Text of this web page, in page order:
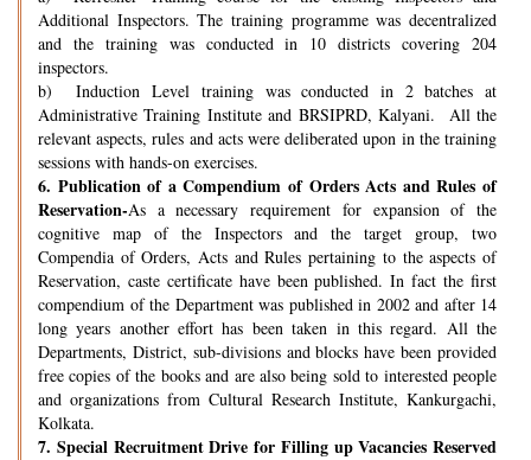
Additional Inspectors. The training programme was decentralized
and the training was conducted in 10 districts covering 204
inspectors.
b) Induction Level training was conducted in 2 batches at
Administrative Training Institute and BRSIPRD, Kalyani. All the
relevant aspects, rules and acts were deliberated upon in the training
sessions with hands-on exercises.
6. Publication of a Compendium of Orders Acts and Rules of
Reservation-As a necessary requirement for expansion of the
cognitive map of the Inspectors and the target group, two
Compendia of Orders, Acts and Rules pertaining to the aspects of
Reservation, caste certificate have been published. In fact the first
compendium of the Department was published in 2002 and after 14
long years another effort has been taken in this regard. All the
Departments, District, sub-divisions and blocks have been provided
free copies of the books and are also being sold to interested people
and organizations from Cultural Research Institute, Kankurgachi,
Kolkata.
7. Special Recruitment Drive for Filling up Vacancies Reserved